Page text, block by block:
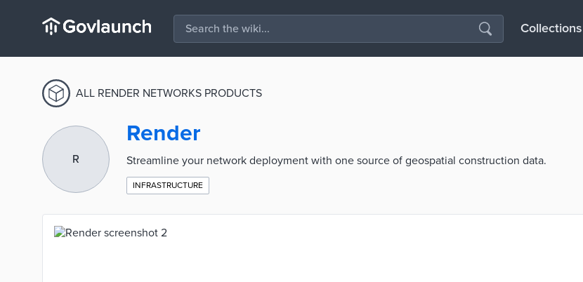
Collections
ALL RENDER NETWORKS PRODUCTS
R
Render
Streamline your network deployment with one source of geospatial construction data.
INFRASTRUCTURE